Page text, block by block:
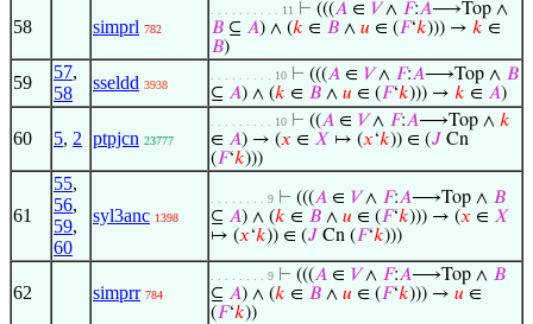
58 simprl 782
. . . . . . . . . . 11 ⊢ (((𝐴 ∈ 𝑉∧ 𝐹:𝐴⟶Top ∧
𝐵 ⊆ 𝐴) ∧ (𝑘 ∈ 𝐵 ∧ 𝑢 ∈ (𝐹‘𝑘))) → 𝑘 ∈
𝐵)
59
57,
58
sseldd 3938
. . . . . . . . . 10 ⊢ (((𝐴 ∈ 𝑉∧ 𝐹:𝐴⟶Top ∧ 𝐵
⊆ 𝐴) ∧ (𝑘 ∈ 𝐵 ∧ 𝑢 ∈ (𝐹‘𝑘))) → 𝑘 ∈ 𝐴)
60 5, 2 ptpjcn 23777
. . . . . . . . . 10 ⊢ ((𝐴 ∈ 𝑉∧ 𝐹:𝐴⟶Top ∧ 𝑘
∈ 𝐴) → (𝑥 ∈ 𝑋 ↦ (𝑥‘𝑘)) ∈ (𝐽 Cn
(𝐹‘𝑘)))
61
55,
56,
59,
60
syl3anc 1398
. . . . . . . . 9 ⊢ (((𝐴 ∈ 𝑉∧ 𝐹:𝐴⟶Top ∧ 𝐵
⊆ 𝐴) ∧ (𝑘 ∈ 𝐵 ∧ 𝑢 ∈ (𝐹‘𝑘))) → (𝑥 ∈ 𝑋
↦ (𝑥‘𝑘)) ∈ (𝐽 Cn (𝐹‘𝑘)))
62 simprr 784
. . . . . . . . 9 ⊢ (((𝐴 ∈ 𝑉∧ 𝐹:𝐴⟶Top ∧ 𝐵
⊆ 𝐴) ∧ (𝑘 ∈ 𝐵 ∧ 𝑢 ∈ (𝐹‘𝑘))) → 𝑢 ∈
(𝐹‘𝑘))